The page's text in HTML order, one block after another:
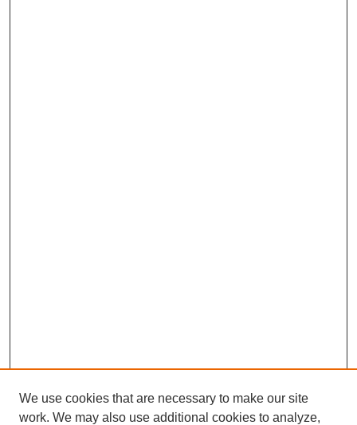
We use cookies that are necessary to make our site
work. We may also use additional cookies to analyze,